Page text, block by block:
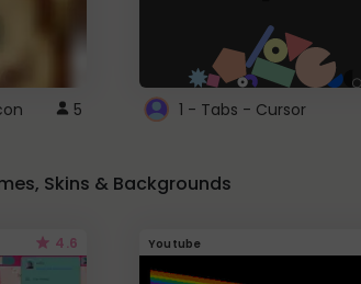
5 1 - Tabs - Cursor
Skins & Backgrounds
4.6 Youtube